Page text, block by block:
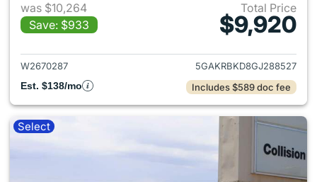
was $10,264
Save: $933
Total Price
$9,920
View details for 2016 Buick
W2670287
5GAKRBKD8GJ288527
Est. $138/mo
Includes $589 doc fee
Select